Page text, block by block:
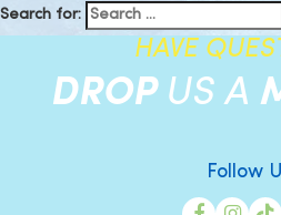
Search for:
HAVE
DROP US A
Follow